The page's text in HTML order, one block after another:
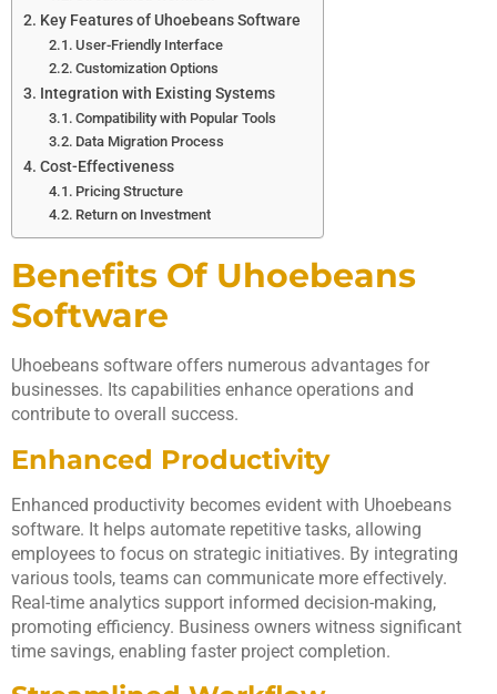
Key Features of Uhoebeans Software
User-Friendly Interface
Customization Options
Integration with Existing Systems
Compatibility with Popular Tools
Data Migration Process
Cost-Effectiveness
Pricing Structure
Return on Investment
Benefits Of Uhoebeans
Software
Uhoebeans software offers numerous advantages for
businesses. Its capabilities enhance operations and
contribute to overall success.
Enhanced Productivity
Enhanced productivity becomes evident with Uhoebeans
software. It helps automate repetitive tasks, allowing
employees to focus on strategic initiatives. By integrating
various tools, teams can communicate more effectively.
Real-time analytics support informed decision-making,
promoting efficiency. Business owners witness significant
time savings, enabling faster project completion.